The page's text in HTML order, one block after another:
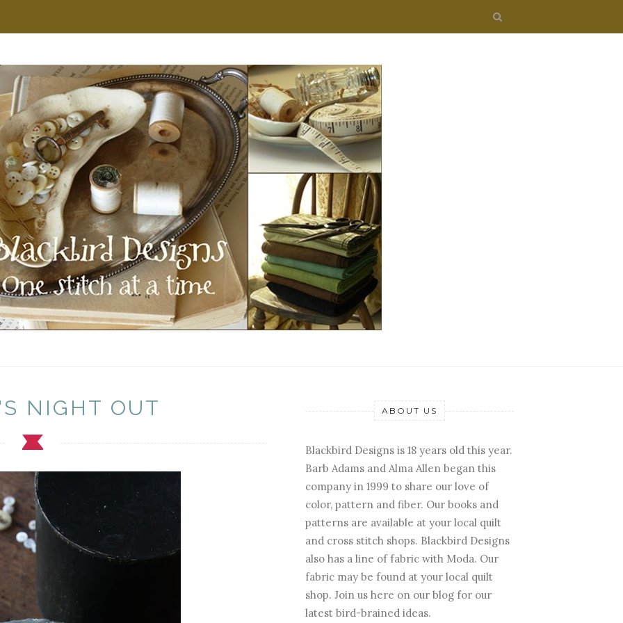
NIGHT OUT ABOUT US
Blackbird Designs is 18 years old this year.
Barb Adams and Alma Allen began this
company in 1999 to share our love of
color, pattern and fiber. Our books and
patterns are available at your local quilt
and cross stitch shops. Blackbird Designs
also has a line of fabric with Moda. Our
fabric may be found at your local quilt
shop. Join us here on our blog for our
latest bird-brained ideas.